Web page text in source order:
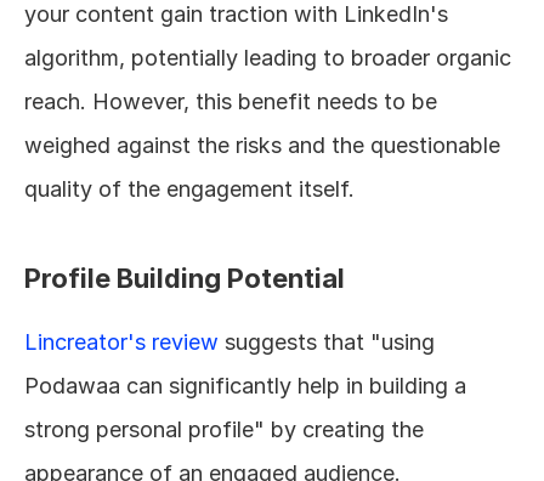
your content gain traction with LinkedIn's
algorithm, potentially leading to broader organic
reach. However, this benefit needs to be
weighed against the risks and the questionable
quality of the engagement itself.
Profile Building Potential
Lincreator's review suggests that "using
Podawaa can significantly help in building a
strong personal profile" by creating the
appearance of an engaged audience.